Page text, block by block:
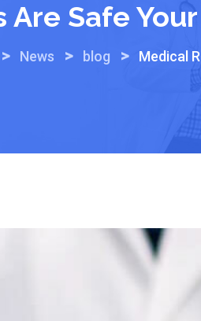
Safe
> News > blog > Medical